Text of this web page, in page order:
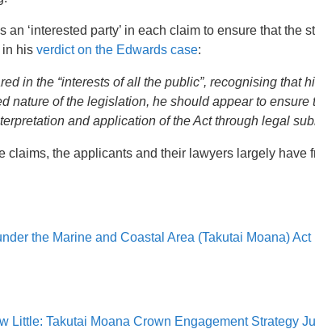
‘interested party’ in each claim to ensure that the
in his verdict on the Edwards case:
in the “interests of all the public”, recognising that
nature of the legislation, he should appear to ensure
and application of the Act through legal
claims, the applicants and their lawyers largely have
the Marine and Coastal Area (Takutai Moana) Act
Little: Takutai Moana Crown Engagement Strategy